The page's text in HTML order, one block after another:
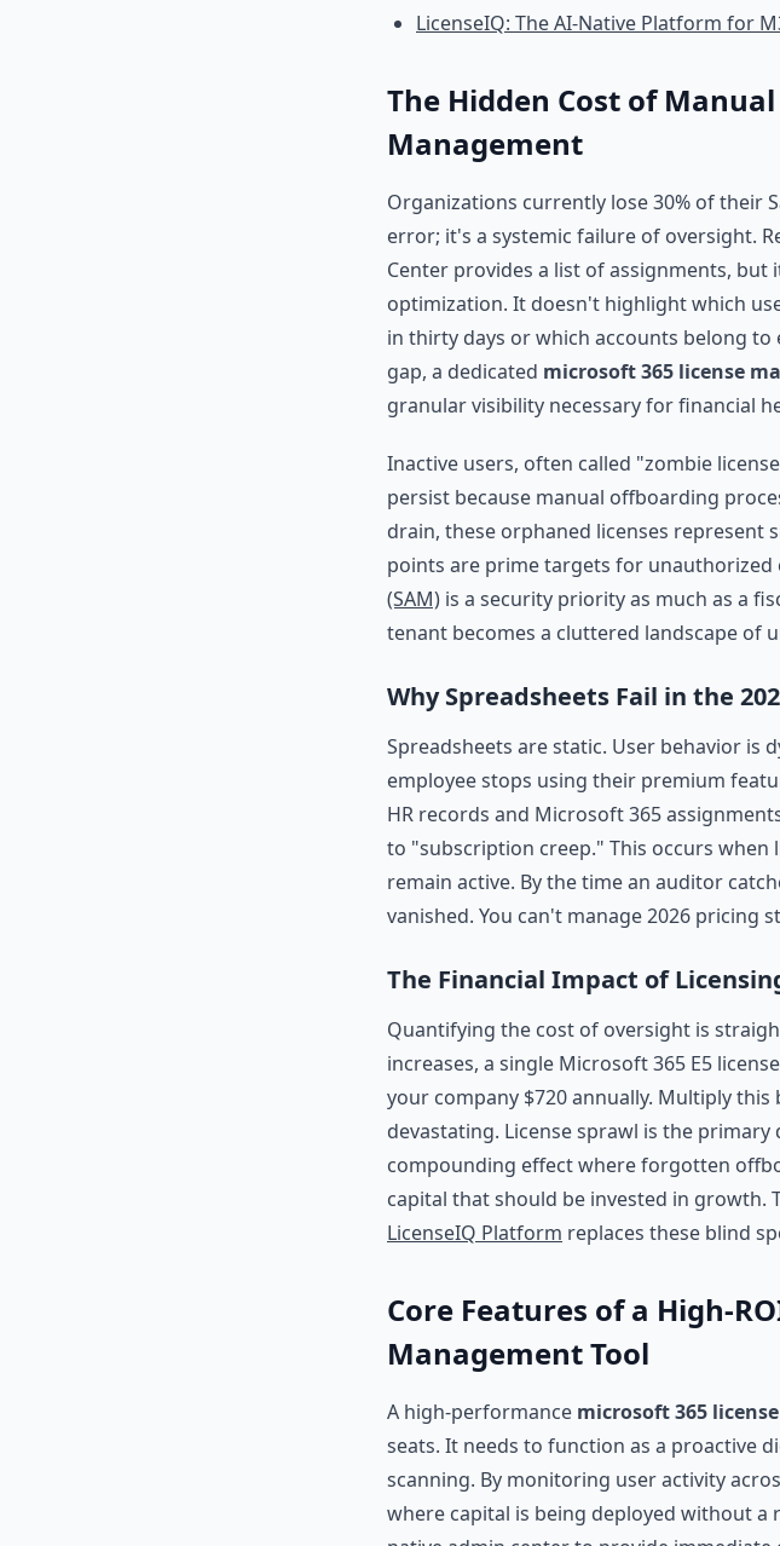
LicenseIQ: The AI-Native Platform for
The Hidden Cost of
Management
Organizations currently lose 30% of their
error; it's a systemic failure of oversight.
Center provides a list of assignments,
optimization. It doesn't highlight which
in thirty days or which accounts belong
gap, a dedicated microsoft 365 license
granular visibility necessary for financial
Inactive users, often called "zombie
persist because manual offboarding
drain, these orphaned licenses represent
points are prime targets for unauthorized
(SAM) is a security priority as much as a
tenant becomes a cluttered landscape of
Why Spreadsheets Fail in the
Spreadsheets are static. User behavior is
employee stops using their premium
HR records and Microsoft 365
to "subscription creep." This occurs when
remain active. By the time an auditor
vanished. You can't manage 2026 pricing
The Financial Impact of
Quantifying the cost of oversight is
increases, a single Microsoft 365 E5
your company $720 annually. Multiply
devastating. License sprawl is the
compounding effect where forgotten
capital that should be invested in growth.
LicenseIQ Platform replaces these blind
Core Features of a High-
Management Tool
A high-performance microsoft 365
seats. It needs to function as a proactive
scanning. By monitoring user activity
where capital is being deployed without